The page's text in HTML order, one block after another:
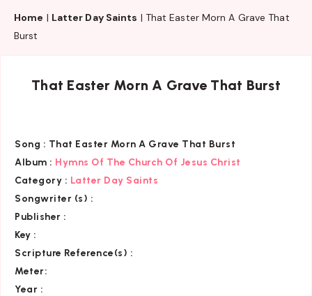
Home | Latter Day Saints | That Easter Morn A Grave That
Burst
That Easter Morn A Grave That Burst
Song : That Easter Morn A Grave That Burst
Album : Hymns Of The Church Of Jesus Christ
Category : Latter Day Saints
Songwriter (s) :
Publisher :
Key :
Scripture Reference(s) :
Meter:
Year :